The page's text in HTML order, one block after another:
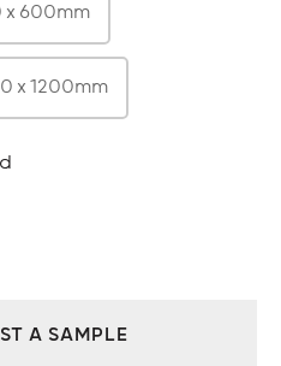
x 600mm
x 1200mm
A SAMPLE